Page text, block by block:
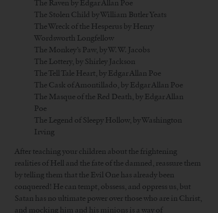
The Raven by Edgar Allan Poe
The Stolen Child by William Butler Yeats
The Wreck of the Hesperus by Henry
Wordsworth Longfellow
The Monkey’s Paw, by W. W. Jacobs
The Lottery, by Shirley Jackson
The Tell Tale Heart, by Edgar Allan Poe
The Cask of Amontillado, by Edgar Allan Poe
The Masque of the Red Death, by Edgar Allan
Poe
The Legend of Sleepy Hollow, by Washington
Irving
After teaching your children about the frightening
realities of Hell and the fate of the damned, reassure them
by telling them that the Evil One has already been
conquered! He can tempt, obssess, and oppress us, but
Satan has no ultimate power over those who are in Christ,
and mocking him and his minions is a way of